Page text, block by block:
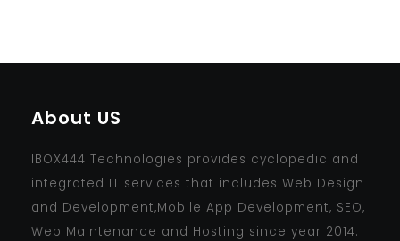
About US
IBOX444 Technologies provides cyclopedic and
integrated IT services that includes Web Design
and Development,Mobile App Development, SEO,
Web Maintenance and Hosting since year 2014.